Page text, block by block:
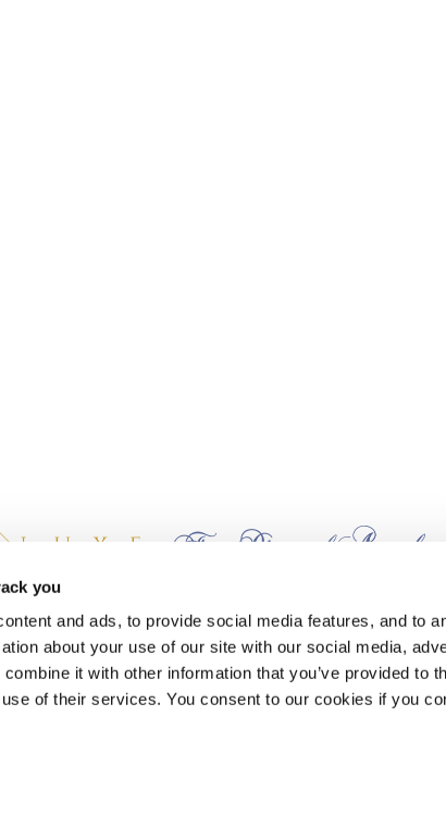
you
and ads, to provide social media features, and to
about your use of our site with our social media,
it with other information that you’ve provided to
of their services. You consent to our cookies if you